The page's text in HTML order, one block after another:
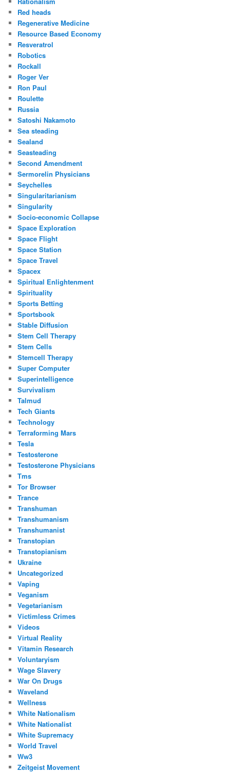
Red heads
Regenerative Medicine
Resource Based Economy
Resveratrol
Robotics
Rockall
Roger Ver
Ron Paul
Roulette
Russia
Satoshi Nakamoto
Sea steading
Sealand
Seasteading
Second Amendment
Sermorelin Physicians
Seychelles
Singularitarianism
Singularity
Socio-economic Collapse
Space Exploration
Space Flight
Space Station
Space Travel
Spacex
Spiritual Enlightenment
Spirituality
Sports Betting
Sportsbook
Stable Diffusion
Stem Cell Therapy
Stem Cells
Stemcell Therapy
Super Computer
Superintelligence
Survivalism
Talmud
Tech Giants
Technology
Terraforming Mars
Tesla
Testosterone
Testosterone Physicians
Tms
Tor Browser
Trance
Transhuman
Transhumanism
Transhumanist
Transtopian
Transtopianism
Ukraine
Uncategorized
Vaping
Veganism
Vegetarianism
Victimless Crimes
Videos
Virtual Reality
Vitamin Research
Voluntaryism
Wage Slavery
War On Drugs
Waveland
Wellness
White Nationalism
White Nationalist
White Supremacy
World Travel
Ww3
Zeitgeist Movement